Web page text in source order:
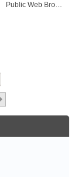
Public Web Browser v3